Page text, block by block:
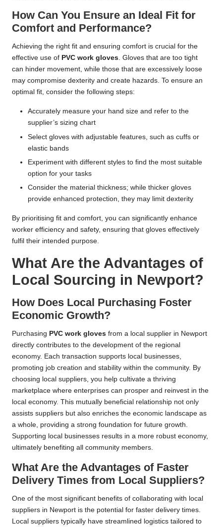
How Can You Ensure an Ideal Fit for
Comfort and Performance?
Achieving the right fit and ensuring comfort is crucial for the
effective use of PVC work gloves. Gloves that are too tight
can hinder movement, while those that are excessively loose
may compromise dexterity and create hazards. To ensure an
optimal fit, consider the following steps:
Accurately measure your hand size and refer to the
supplier’s sizing chart
Select gloves with adjustable features, such as cuffs or
elastic bands
Experiment with different styles to find the most suitable
option for your tasks
Consider the material thickness; while thicker gloves
provide enhanced protection, they may limit dexterity
By prioritising fit and comfort, you can significantly enhance
worker efficiency and safety, ensuring that gloves effectively
fulfil their intended purpose.
What Are the Advantages of
Local Sourcing in Newport?
How Does Local Purchasing Foster
Economic Growth?
Purchasing PVC work gloves from a local supplier in Newport
directly contributes to the development of the regional
economy. Each transaction supports local businesses,
promoting job creation and stability within the community. By
choosing local suppliers, you help cultivate a thriving
marketplace where enterprises can prosper and reinvest in the
local economy. This mutually beneficial relationship not only
assists suppliers but also enriches the economic landscape as
a whole, providing a strong foundation for future growth.
Supporting local businesses results in a more robust economy,
ultimately benefiting all community members.
What Are the Advantages of Faster
Delivery Times from Local Suppliers?
One of the most significant benefits of collaborating with local
suppliers in Newport is the potential for faster delivery times.
Local suppliers typically have streamlined logistics tailored to